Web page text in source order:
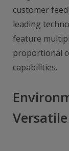
customer
leading
feature
proportional
capabilities.
Versatile